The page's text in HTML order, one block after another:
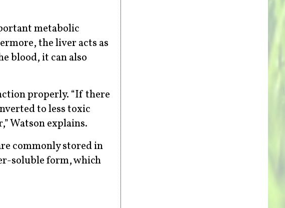
metabolic
the liver acts as
blood, it can also
properly. “If there
to less toxic
Watson explains.
commonly stored in
soluble form, which